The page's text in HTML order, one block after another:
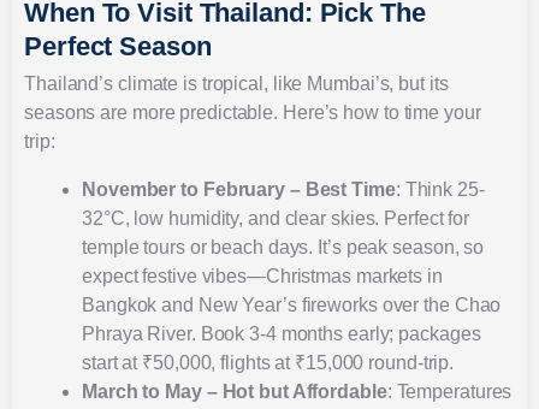
When To Visit Thailand: Pick The
Perfect Season
Thailand’s climate is tropical, like Mumbai’s, but its
seasons are more predictable. Here’s how to time your
trip:
November to February – Best Time: Think 25-
32°C, low humidity, and clear skies. Perfect for
temple tours or beach days. It’s peak season, so
expect festive vibes—Christmas markets in
Bangkok and New Year’s fireworks over the Chao
Phraya River. Book 3-4 months early; packages
start at ₹50,000, flights at ₹15,000 round-trip.
March to May – Hot but Affordable: Temperatures